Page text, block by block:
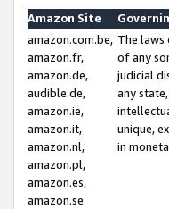
Amazon Site
amazon.com.be,
amazon.fr,
amazon.de,
audible.de,
amazon.ie,
amazon.it,
amazon.nl,
amazon.pl,
amazon.es,
amazon.se
The
of any
judicial
any
unique,
in